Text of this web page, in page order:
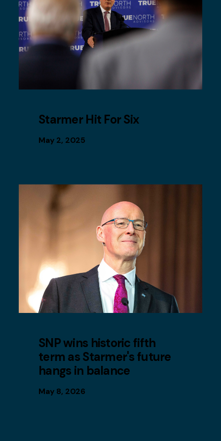
Starmer Hit For Six
May 2, 2025
SNP wins historic fifth
term as Starmer's future
hangs in balance
May 8, 2026